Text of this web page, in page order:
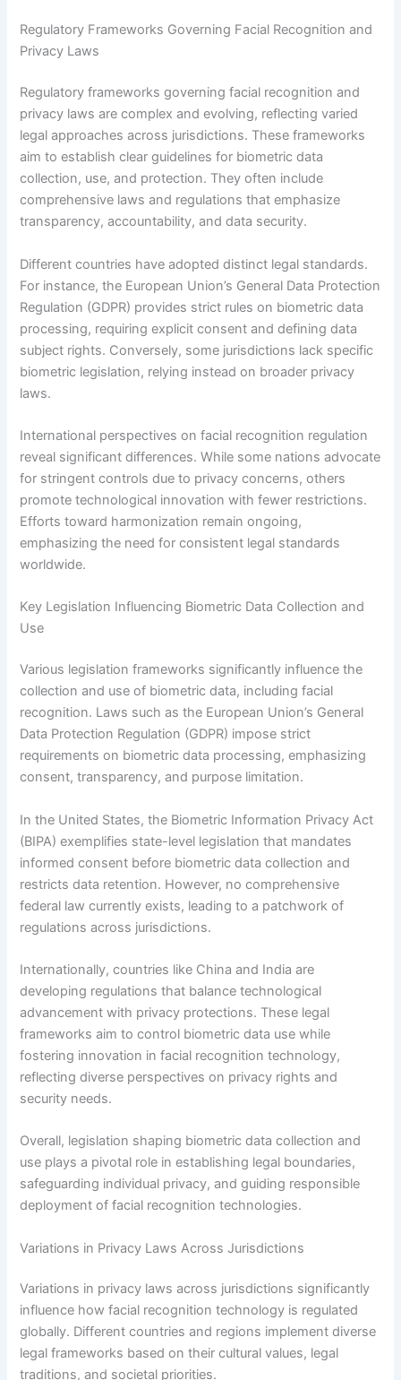
Regulatory Frameworks Governing Facial Recognition and
Privacy Laws
Regulatory frameworks governing facial recognition and
privacy laws are complex and evolving, reflecting varied
legal approaches across jurisdictions. These frameworks
aim to establish clear guidelines for biometric data
collection, use, and protection. They often include
comprehensive laws and regulations that emphasize
transparency, accountability, and data security.
Different countries have adopted distinct legal standards.
For instance, the European Union’s General Data Protection
Regulation (GDPR) provides strict rules on biometric data
processing, requiring explicit consent and defining data
subject rights. Conversely, some jurisdictions lack specific
biometric legislation, relying instead on broader privacy
laws.
International perspectives on facial recognition regulation
reveal significant differences. While some nations advocate
for stringent controls due to privacy concerns, others
promote technological innovation with fewer restrictions.
Efforts toward harmonization remain ongoing,
emphasizing the need for consistent legal standards
worldwide.
Key Legislation Influencing Biometric Data Collection and
Use
Various legislation frameworks significantly influence the
collection and use of biometric data, including facial
recognition. Laws such as the European Union’s General
Data Protection Regulation (GDPR) impose strict
requirements on biometric data processing, emphasizing
consent, transparency, and purpose limitation.
In the United States, the Biometric Information Privacy Act
(BIPA) exemplifies state-level legislation that mandates
informed consent before biometric data collection and
restricts data retention. However, no comprehensive
federal law currently exists, leading to a patchwork of
regulations across jurisdictions.
Internationally, countries like China and India are
developing regulations that balance technological
advancement with privacy protections. These legal
frameworks aim to control biometric data use while
fostering innovation in facial recognition technology,
reflecting diverse perspectives on privacy rights and
security needs.
Overall, legislation shaping biometric data collection and
use plays a pivotal role in establishing legal boundaries,
safeguarding individual privacy, and guiding responsible
deployment of facial recognition technologies.
Variations in Privacy Laws Across Jurisdictions
Variations in privacy laws across jurisdictions significantly
influence how facial recognition technology is regulated
globally. Different countries and regions implement diverse
legal frameworks based on their cultural values, legal
traditions, and societal priorities.